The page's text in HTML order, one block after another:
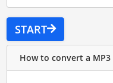
START
How to convert a